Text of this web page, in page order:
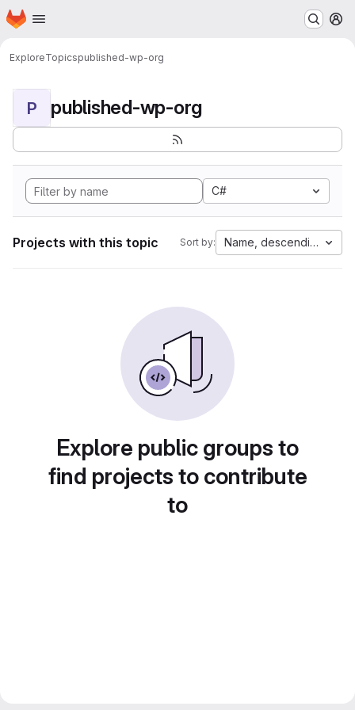
Skip to main content
Homepage
ExploreTopicspublished-wp-org
P published-wp-org
C#
Projects with this topic Sort by: Name, descending
Explore public groups to
find projects to contribute
to